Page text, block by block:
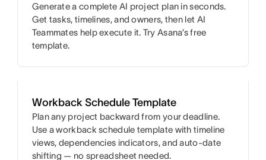
Generate a complete AI project plan in seconds.
Get tasks, timelines, and owners, then let AI
Teammates help execute it. Try Asana’s free
template.
Workback Schedule Template
Plan any project backward from your deadline.
Use a workback schedule template with timeline
views, dependencies indicators, and auto-date
shifting — no spreadsheet needed.